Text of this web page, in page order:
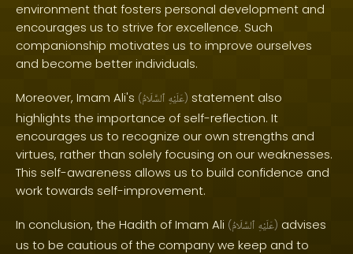
environment that fosters personal development and
encourages us to strive for excellence. Such
companionship motivates us to improve ourselves
and become better individuals.
Moreover, Imam Ali's ( عَلَيْهِ ٱلسَّلَامُ ) statement also
highlights the importance of self-reflection. It
encourages us to recognize our own strengths and
virtues, rather than solely focusing on our weaknesses.
This self-awareness allows us to build confidence and
work towards self-improvement.
In conclusion, the Hadith of Imam Ali ( عَلَيْهِ ٱلسَّلَامُ ) advises
us to be cautious of the company we keep and to